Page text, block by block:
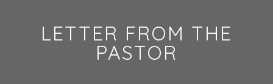
LETTER FROM THE
PASTOR